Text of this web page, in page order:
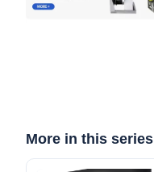
More in this series